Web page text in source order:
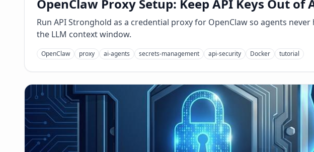
OpenClaw Proxy Setup: Keep API Keys Out of
Run API Stronghold as a credential proxy for OpenClaw so agents
the LLM context window.
OpenClaw proxy ai-agents secrets-management api-security Docker tutorial